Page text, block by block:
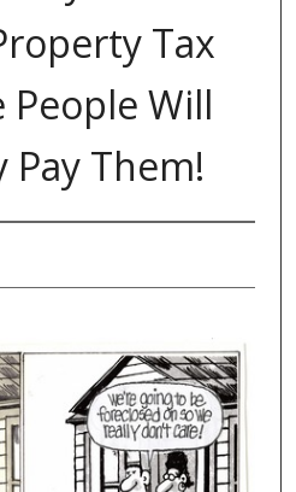
Tax
People Will
Pay Them!